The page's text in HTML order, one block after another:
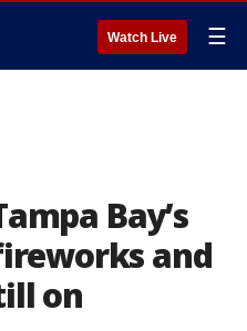
Watch Live ☰
Bay’s
and
on